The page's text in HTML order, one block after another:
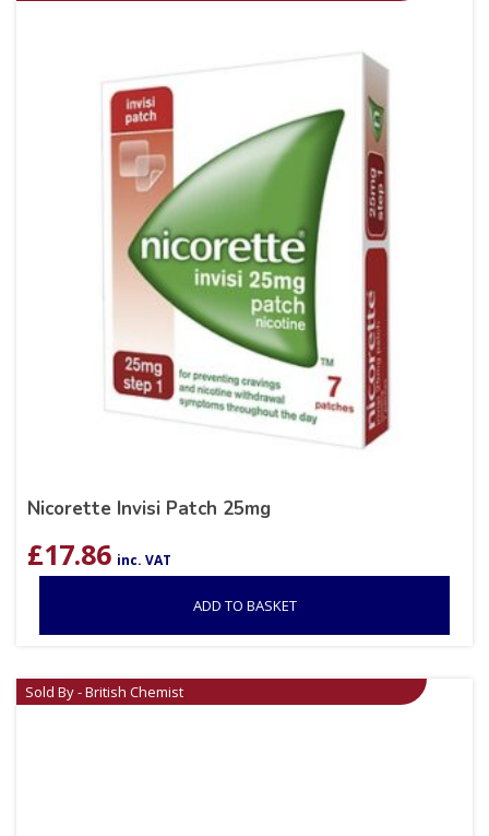
Nicorette Invisi Patch 25mg
£17.86 inc. VAT
ADD TO BASKET
Sold By - British Chemist